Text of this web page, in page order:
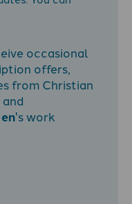
occasional
offers,
from Christian
en's work